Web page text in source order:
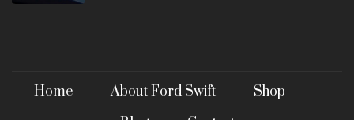
Home About Ford Swift
Shop